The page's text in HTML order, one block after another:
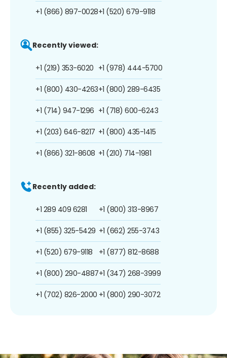
+1 (866) 897-0028+1 (520) 679-9118
Recently viewed:
+1 (219) 353-6020
+1 (800) 430-4263
+1 (714) 947-1296
+1 (203) 646-8217
+1 (866) 321-8608
+1 (978) 444-5700
+1 (800) 289-6435
+1 (718) 600-6243
+1 (800) 435-1415
+1 (210) 714-1981
Recently added:
+1 289 409 6281
+1 (855) 325-5429
+1 (520) 679-9118
+1 (800) 290-4887
+1 (702) 826-2000
+1 (800) 313-8967
+1 (662) 255-3743
+1 (877) 812-8688
+1 (347) 268-3999
+1 (800) 290-3072